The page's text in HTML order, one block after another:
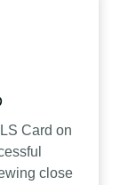
Card on
close